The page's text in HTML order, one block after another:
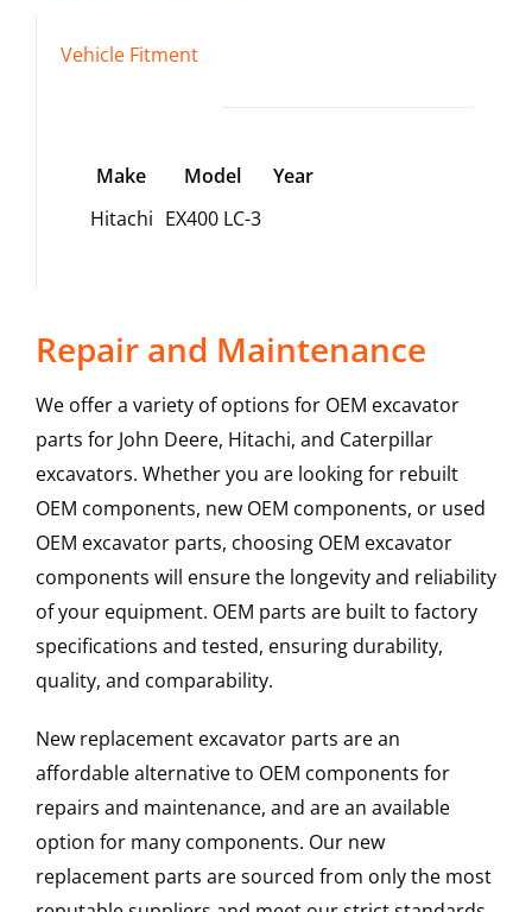
Vehicle Fitment
Make Model
Year
Hitachi EX400 LC-3
Repair and Maintenance
We offer a variety of options for OEM excavator
parts for John Deere, Hitachi, and Caterpillar
excavators. Whether you are looking for rebuilt
OEM components, new OEM components, or used
OEM excavator parts, choosing OEM excavator
components will ensure the longevity and reliability
of your equipment. OEM parts are built to factory
specifications and tested, ensuring durability,
quality, and comparability.
New replacement excavator parts are an
affordable alternative to OEM components for
repairs and maintenance, and are an available
option for many components. Our new
replacement parts are sourced from only the most